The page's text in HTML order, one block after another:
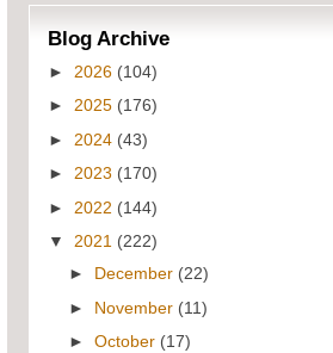
Blog Archive
► 2026 (104)
► 2025 (176)
► 2024 (43)
► 2023 (170)
► 2022 (144)
▼ 2021 (222)
► December (22)
► November (11)
►October (17)